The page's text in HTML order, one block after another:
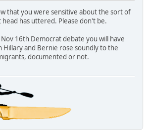
that you were sensitive about the sort of
has uttered. Please don't be.
16th Democrat debate you will have
Hillary and Bernie rose soundly to the
documented or not.